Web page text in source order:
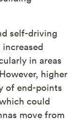
self-driving
in areas
higher
of end-points
could
move from